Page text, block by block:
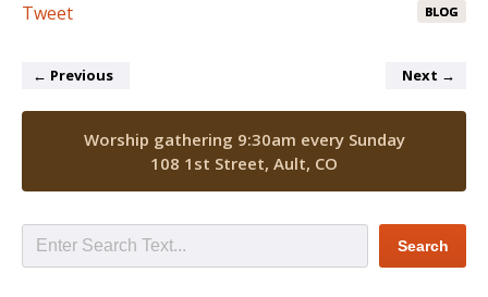
BLOG
Tweet
← Previous Next →
Worship gathering 9:30am every Sunday
108 1st Street, Ault, CO